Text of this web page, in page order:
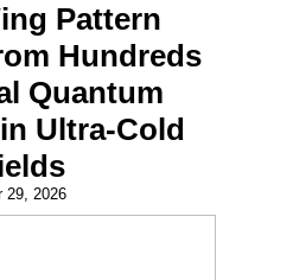
Pattern
Hundreds
Quantum
Ultra-Cold
29, 2026